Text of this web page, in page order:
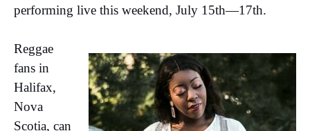
performing live this weekend, July 15th—17th.
Reggae
fans in
Halifax,
Nova
Scotia, can